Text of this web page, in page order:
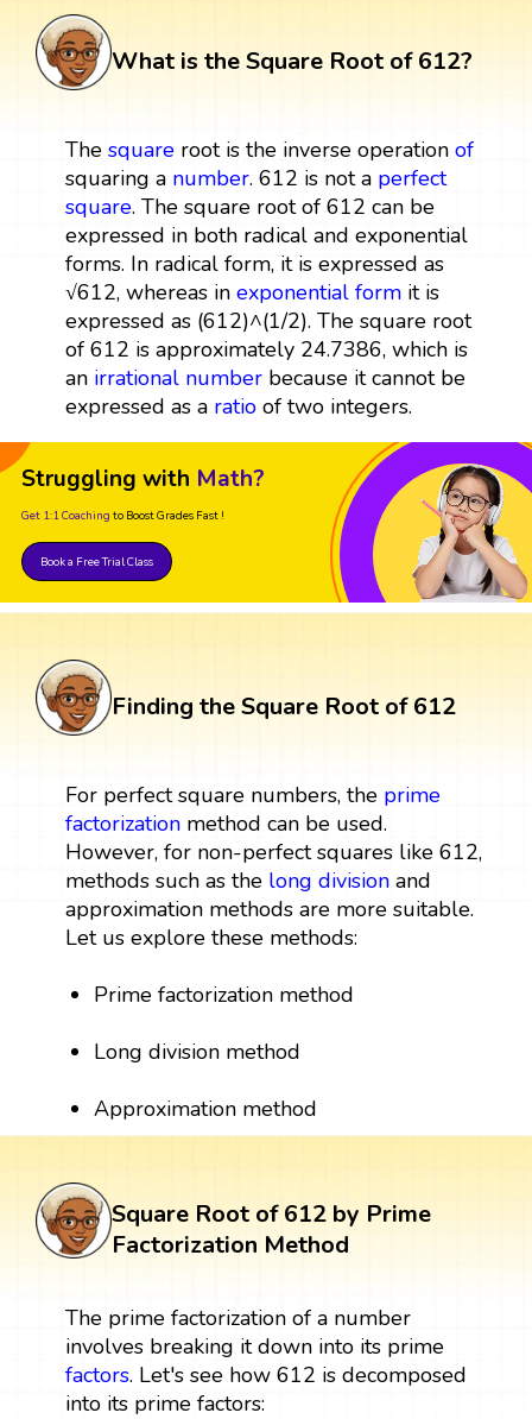
What is the Square Root of 612?
The squareroot is the inverse operation of
squaring a number. 612 is not a perfect
square. The square root of 612 can be
expressed in both radical and exponential
forms. In radical form, it is expressed as
√612, whereas in exponential formit is
expressed as (612)^(1/2). The square root
of 612 is approximately 24.7386, which is
an irrational numberbecause it cannot be
expressed as a ratioof two integers.
Struggling with Math?
Get 1:1 Coaching to Boost Grades Fast !
Book a Free Trial Class
Finding the Square Root of 612
For perfect square numbers, the prime
factorizationmethod can be used.
However, for non-perfect squares like 612,
methods such as the long divisionand
approximation methods are more suitable.
Let us explore these methods:
Prime factorization method
Long division method
Approximation method
Square Root of 612 by Prime
Factorization Method
The prime factorization of a number
involves breaking it down into its prime
factors. Let's see how 612 is decomposed
into its prime factors: